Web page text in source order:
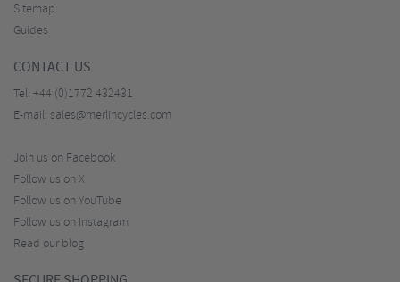
Sitemap
Guides
CONTACT US
Tel: +44 (0)1772 432431
E-mail: sales@merlincycles.com
Join us on Facebook
Follow us on X
Follow us on YouTube
Follow us on Instagram
Read our blog